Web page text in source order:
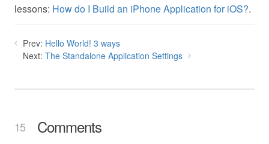
lessons: How do I Build an iPhone Application for iOS?.
Prev: Hello World! 3 ways
Next: The Standalone Application Settings
15 Comments